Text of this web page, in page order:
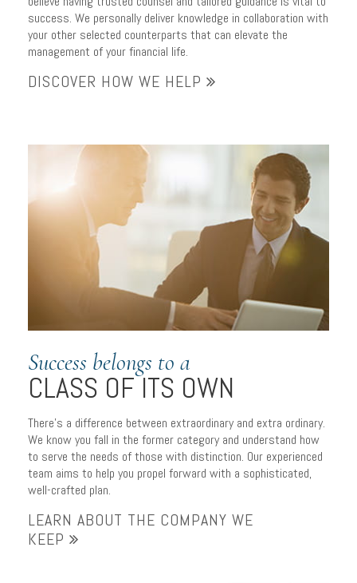
success. We personally deliver knowledge in collaboration with
your other selected counterparts that can elevate the
management of your financial life.
DISCOVER HOW WE HELP
Success belongs to a
CLASS OF ITS OWN
There’s a difference between extraordinary and extra ordinary.
We know you fall in the former category and understand how
to serve the needs of those with distinction. Our experienced
team aims to help you propel forward with a sophisticated,
well-crafted plan.
LEARN ABOUT THE COMPANY WE
KEEP